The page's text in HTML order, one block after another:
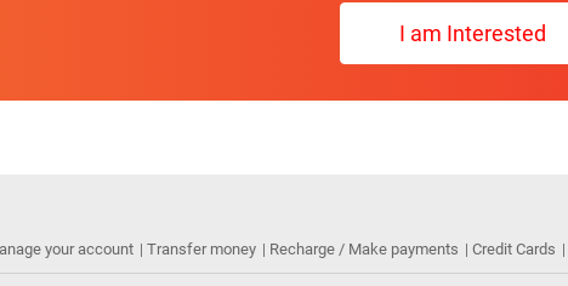
I am Interested
your account Transfer money Recharge / Make payments Credit Cards